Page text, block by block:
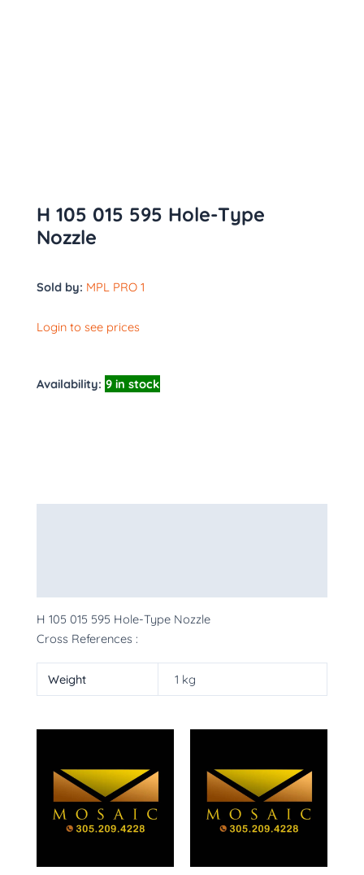
H 105 015 595 Hole-Type
Nozzle
Sold by: MPL PRO 1
Login to see prices
Availability: 9 in stock
H 105 015 595 Hole-Type Nozzle
Cross References :
Weight 1 kg